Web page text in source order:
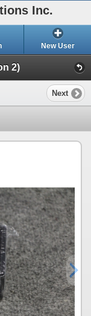
Inc.
New User
2)
Next